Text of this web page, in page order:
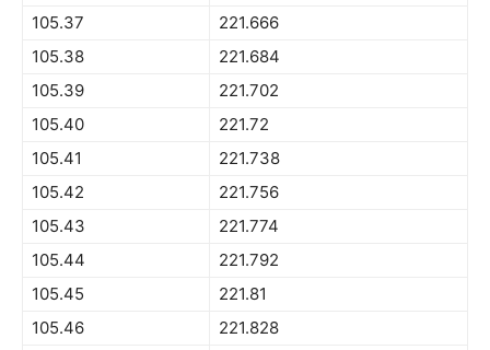
105.37
221.666
105.38
221.684
105.39
221.702
105.40
221.72
105.41
221.738
105.42
221.756
105.43
221.774
105.44
221.792
105.45
221.81
105.46
221.828